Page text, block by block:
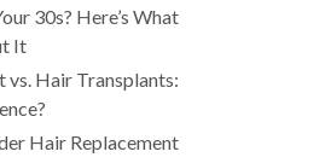
30s? Here’s What
It
vs. Hair Transplants:
Hair Replacement